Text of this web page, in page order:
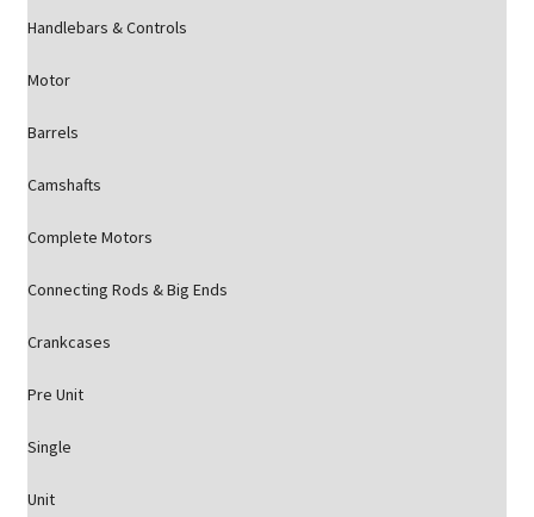
Handlebars & Controls
Motor
Barrels
Camshafts
Complete Motors
Connecting Rods & Big Ends
Crankcases
Pre Unit
Single
Unit